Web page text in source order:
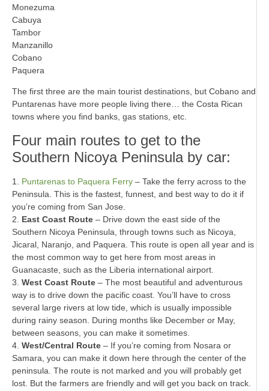
Monezuma
Cabuya
Tambor
Manzanillo
Cobano
Paquera
The first three are the main tourist destinations, but Cobano and
Puntarenas have more people living there… the Costa Rican
towns where you find banks, gas stations, etc.
Four main routes to get to the
Southern Nicoya Peninsula by car:
1. Puntarenas to Paquera Ferry – Take the ferry across to the
Peninsula. This is the fastest, funnest, and best way to do it if
you’re coming from San Jose.
2. East Coast Route – Drive down the east side of the
Southern Nicoya Peninsula, through towns such as Nicoya,
Jicaral, Naranjo, and Paquera. This route is open all year and is
the most common way to get here from most areas in
Guanacaste, such as the Liberia international airport.
3. West Coast Route – The most beautiful and adventurous
way is to drive down the pacific coast. You’ll have to cross
several large rivers at low tide, which is usually impossible
during rainy season. During months like December or May,
between seasons, you can make it sometimes.
4. West/Central Route – If you’re coming from Nosara or
Samara, you can make it down here through the center of the
peninsula. The route is not marked and you will probably get
lost. But the farmers are friendly and will get you back on track.